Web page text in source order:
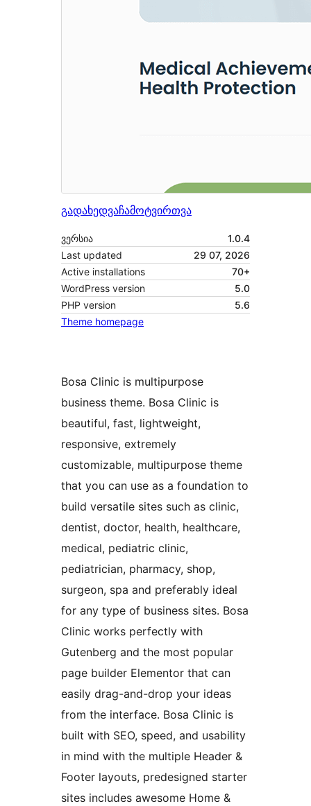
გადახედვაჩამოტვირთვა
ვერსია
1.0.4
Last updated
29 07, 2026
Active installations
70+
WordPress version
5.0
PHP version
5.6
Theme homepage
Bosa Clinic is multipurpose
business theme. Bosa Clinic is
beautiful, fast, lightweight,
responsive, extremely
customizable, multipurpose theme
that you can use as a foundation to
build versatile sites such as clinic,
dentist, doctor, health, healthcare,
medical, pediatric clinic,
pediatrician, pharmacy, shop,
surgeon, spa and preferably ideal
for any type of business sites. Bosa
Clinic works perfectly with
Gutenberg and the most popular
page builder Elementor that can
easily drag-and-drop your ideas
from the interface. Bosa Clinic is
built with SEO, speed, and usability
in mind with the multiple Header &
Footer layouts, predesigned starter
sites includes awesome Home &